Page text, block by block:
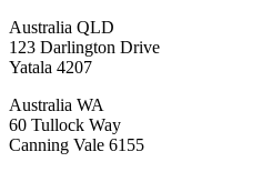
Australia QLD
123 Darlington Drive
Yatala 4207
Australia WA
60 Tullock Way
Canning Vale 6155